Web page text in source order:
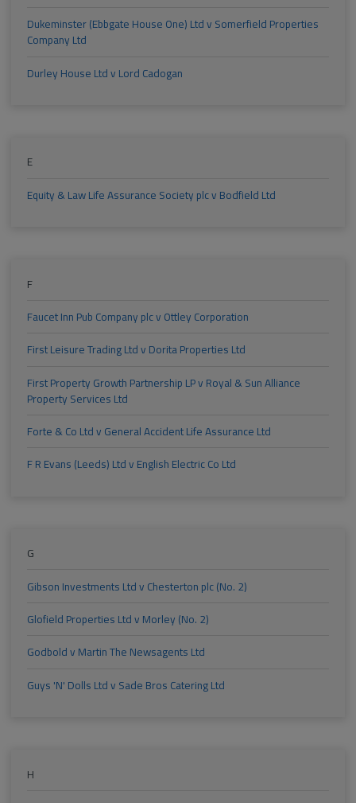
Dukeminster (Ebbgate House One) Ltd v Somerfield Properties
Company Ltd
Durley House Ltd v Lord Cadogan
E
Equity & Law Life Assurance Society plc v Bodfield Ltd
F
Faucet Inn Pub Company plc v Ottley Corporation
First Leisure Trading Ltd v Dorita Properties Ltd
First Property Growth Partnership LP v Royal & Sun Alliance
Property Services Ltd
Forte & Co Ltd v General Accident Life Assurance Ltd
F R Evans (Leeds) Ltd v English Electric Co Ltd
G
Gibson Investments Ltd v Chesterton plc (No. 2)
Glofield Properties Ltd v Morley (No. 2)
Godbold v Martin The Newsagents Ltd
Guys 'N' Dolls Ltd v Sade Bros Catering Ltd
H